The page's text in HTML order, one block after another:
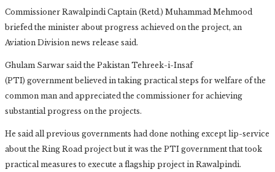
Commissioner Rawalpindi Captain (Retd.) Muhammad Mehmood
briefed the minister about progress achieved on the project, an
Aviation Division news release said.
Ghulam Sarwar said the Pakistan Tehreek-i-Insaf
(PTI) government believed in taking practical steps for welfare of the
common man and appreciated the commissioner for achieving
substantial progress on the projects.
He said all previous governments had done nothing except lip-service
about the Ring Road project but it was the PTI government that took
practical measures to execute a flagship project in Rawalpindi.